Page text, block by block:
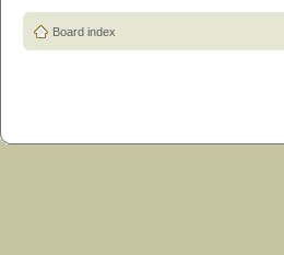
Board index